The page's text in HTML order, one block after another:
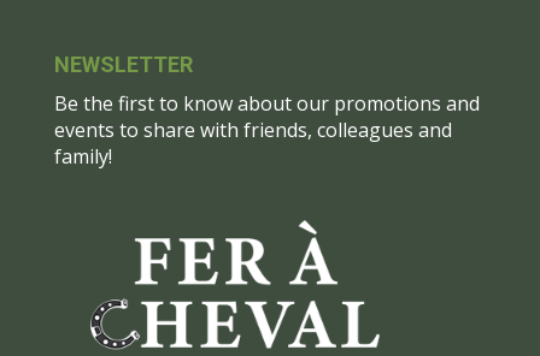
NEWSLETTER
Be the first to know about our promotions and
events to share with friends, colleagues and
family!